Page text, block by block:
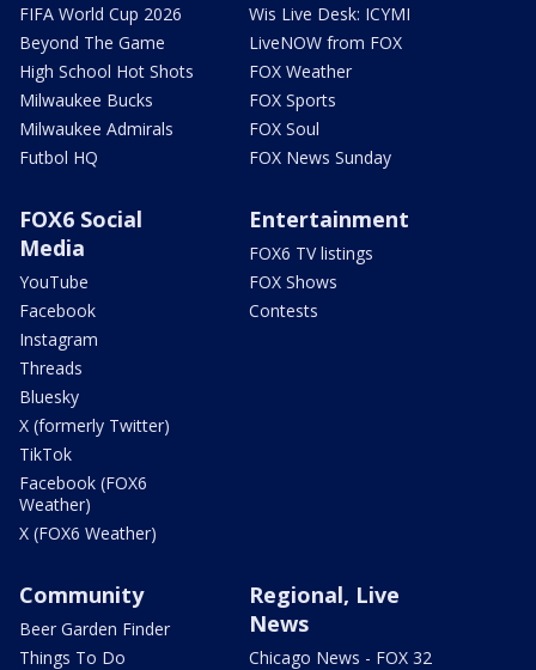
FIFA World Cup 2026
Beyond The Game
High School Hot Shots
Milwaukee Bucks
Milwaukee Admirals
Futbol HQ
Wis Live Desk: ICYMI
LiveNOW from FOX
FOX Weather
FOX Sports
FOX Soul
FOX News Sunday
FOX6 Social
Media
YouTube
Facebook
Instagram
Threads
Bluesky
X (formerly Twitter)
TikTok
Facebook (FOX6
Weather)
X (FOX6 Weather)
Entertainment
FOX6 TV listings
FOX Shows
Contests
Community
Beer Garden Finder
Things To Do
Regional, Live
News
Chicago News - FOX 32